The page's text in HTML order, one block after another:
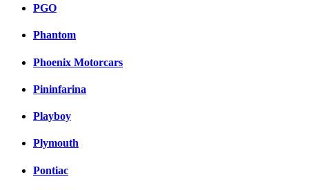
PGO
Phantom
Phoenix Motorcars
Pininfarina
Playboy
Plymouth
Pontiac